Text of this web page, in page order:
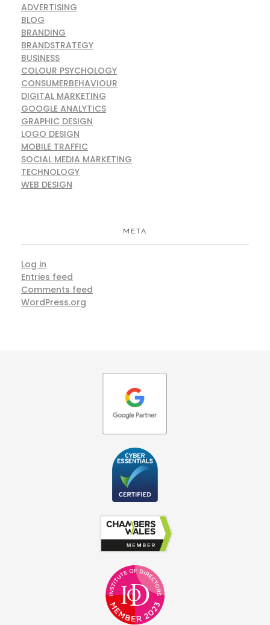
ADVERTISING
BLOG
BRANDING
BRANDSTRATEGY
BUSINESS
COLOUR PSYCHOLOGY
CONSUMERBEHAVIOUR
DIGITAL MARKETING
GOOGLE ANALYTICS
GRAPHIC DESIGN
LOGO DESIGN
MOBILE TRAFFIC
SOCIAL MEDIA MARKETING
TECHNOLOGY
WEB DESIGN
META
Log in
Entries feed
Comments feed
WordPress.org